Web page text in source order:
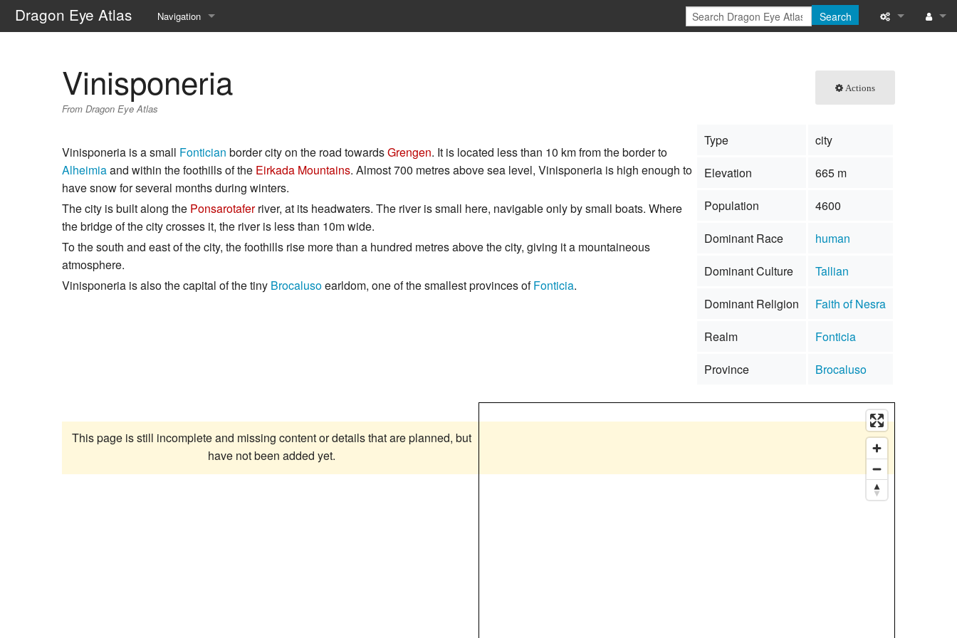
Dragon Eye Atlas Navigation
Recent changes
Search
Actions
Vinisponeria
From Dragon Eye Atlas
Type
city
Elevation
665 m
Population
4600
Dominant Race
human
Dominant Culture
Tallian
Dominant Religion
Faith of Nesra
Realm
Fonticia
Province
Brocaluso
Vinisponeria is a small Fontician border city on the road towardsGrengen. It is located less than 10 km from the border to
Alheimiaand within the foothills of the Eirkada Mountains. Almost 700 metres above sea level, Vinisponeria is high enough to
have snow for several months during winters.
The city is built along the Ponsarotaferriver, at its headwaters. The river is small here, navigable only by small boats. Where
the bridge of the city crosses it, the river is less than 10m wide.
To the south and east of the city, the foothills rise more than a hundred metres above the city, giving it a mountaineous
atmosphere.
Vinisponeria is also the capital of the tiny Brocalusoearldom, one of the smallest provinces ofFonticia.
This page is still incomplete and missing content or details that are planned, but
have not been added yet.